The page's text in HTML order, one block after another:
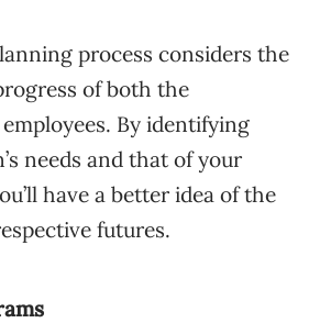
process considers the
of both the
By identifying
needs and that of your
have a better idea of the
futures.